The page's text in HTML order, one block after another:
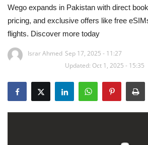
Business
Auto
Sports
Wego expands in Pakistan with direct
pricing, and exclusive offers like free
flights. Discover more today
Israr Ahmed Sep 17, 2025 - 11:27
Updated: Oct 1, 2025 - 15:35